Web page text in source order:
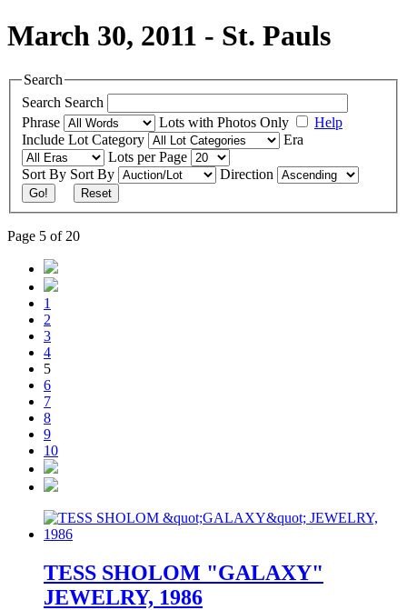
March 30, 2011 - St. Pauls
Search
Search Search
Phrase
Lots with Photos Only
Help
Include Lot Category
Era
Lots per Page
Sort By Sort By Direction
Go! Reset
Page 5 of 20
1
2
3
4
5
6
7
8
9
10
TESS SHOLOM "GALAXY"
JEWELRY, 1986